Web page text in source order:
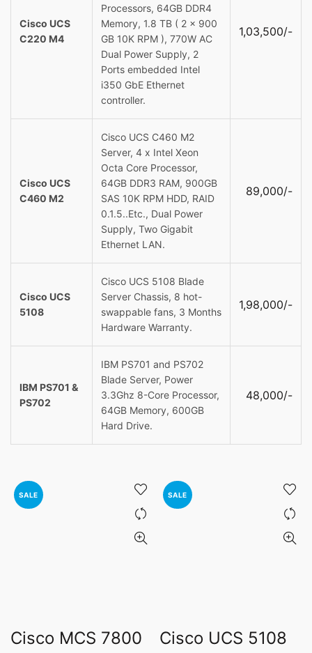
Cisco UCS
C220 M4
Processors, 64GB DDR4
Memory, 1.8 TB ( 2 x 900
GB 10K RPM ), 770W AC
Dual Power Supply, 2
Ports embedded Intel
i350 GbE Ethernet
controller.
1,03,500/-
Cisco UCS
C460 M2
Cisco UCS C460 M2
Server, 4 x Intel Xeon
Octa Core Processor,
64GB DDR3 RAM, 900GB
SAS 10K RPM HDD, RAID
0.1.5..Etc., Dual Power
Supply, Two Gigabit
Ethernet LAN.
89,000/-
Cisco UCS
5108
Cisco UCS 5108 Blade
Server Chassis, 8 hot-
swappable fans, 3 Months
Hardware Warranty.
1,98,000/-
IBM PS701 &
PS702
IBM PS701 and PS702
Blade Server, Power
3.3Ghz 8-Core Processor,
64GB Memory, 600GB
Hard Drive.
48,000/-
SALE
Cisco MCS 7800
SALE
Cisco UCS 5108